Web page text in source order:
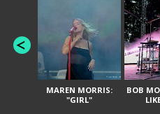
MAREN MORRIS:
"GIRL"
BOB